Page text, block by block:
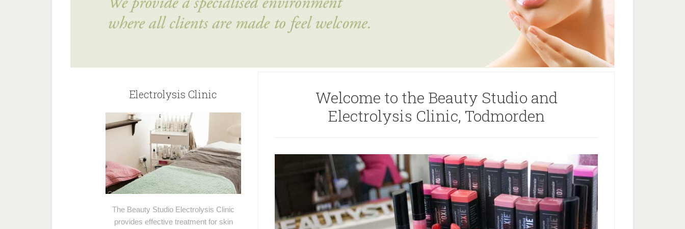
Welcome to the Beauty Studio and
Electrolysis Clinic, Todmorden
Electrolysis Clinic
The Beauty Studio Electrolysis Clinic
provides effective treatment for skin